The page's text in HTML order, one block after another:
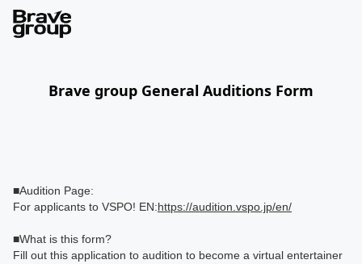
Brave group General Auditions Form
■Audition Page:
For applicants to VSPO! EN:https://audition.vspo.jp/en/
■What is this form?
Fill out this application to audition to become a virtual entertainer